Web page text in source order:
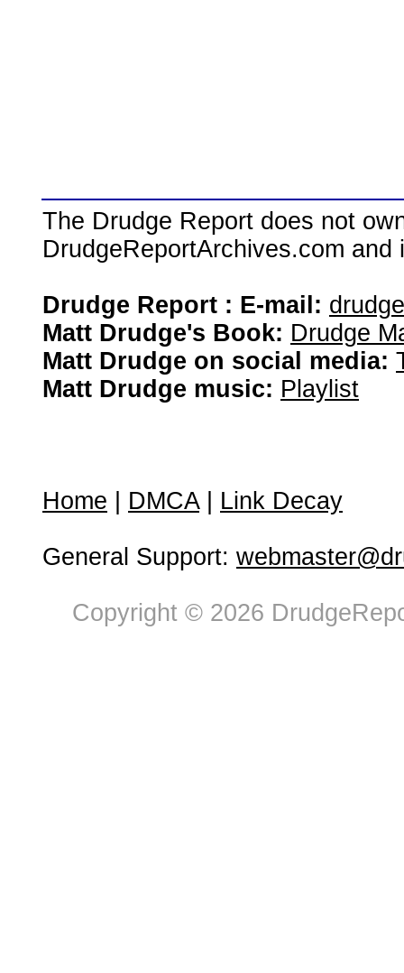
The Drudge Report does not
DrudgeReportArchives.com
Drudge Report : E-mail:
Matt Drudge's Book: Drudge
Matt Drudge on social media:
Matt Drudge music: Playlist
Home DMCA| Link Decay
General Support:
Copyright © 2026